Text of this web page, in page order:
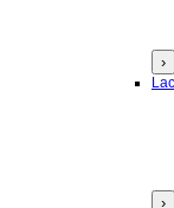
›
›